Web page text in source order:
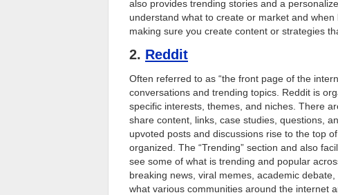
also provides trending stories and a
understand what to create or market and
making sure you create content or strategies
2. Reddit
Often referred to as “the front page of the
conversations and trending topics. Reddit is
specific interests, themes, and niches. There
share content, links, case studies, questions,
upvoted posts and discussions rise to the top
organized. The “Trending” section and also
see some of what is trending and popular
breaking news, viral memes, academic
what various communities around the internet